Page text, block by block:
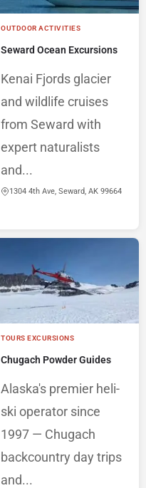
OUTDOOR ACTIVITIES
Seward Ocean Excursions
Kenai Fjords glacier
and wildlife cruises
from Seward with
expert naturalists
and...
1304 4th Ave, Seward, AK 99664
TOURS EXCURSIONS
Chugach Powder Guides
Alaska's premier heli-
ski operator since
1997 — Chugach
backcountry day trips
and...